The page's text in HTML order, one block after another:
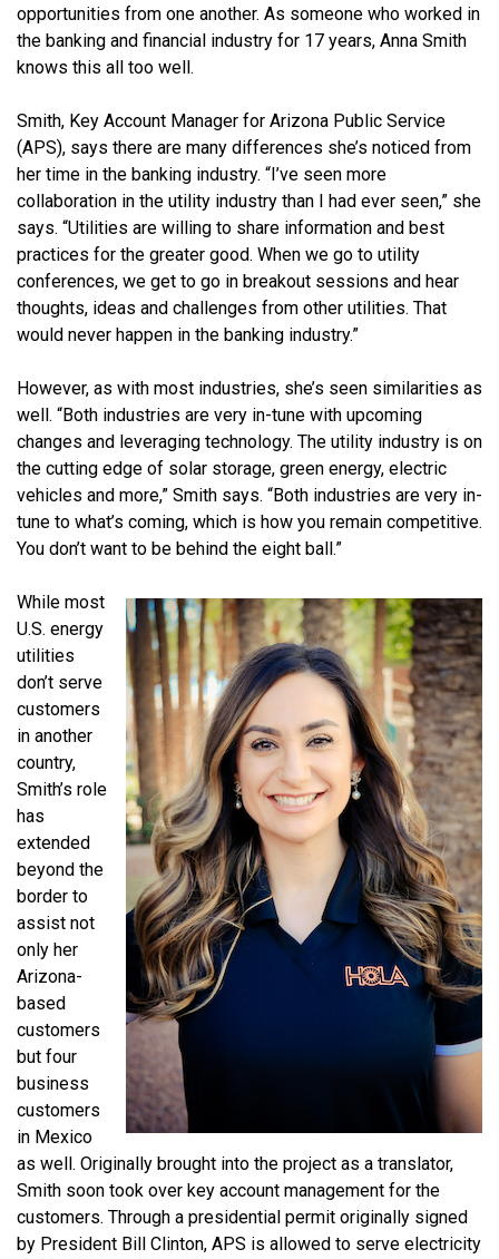
opportunities from one another. As someone who worked in
the banking and financial industry for 17 years, Anna Smith
knows this all too well.
Smith, Key Account Manager for Arizona Public Service
(APS), says there are many differences she’s noticed from
her time in the banking industry. “I’ve seen more
collaboration in the utility industry than I had ever seen,” she
says. “Utilities are willing to share information and best
practices for the greater good. When we go to utility
conferences, we get to go in breakout sessions and hear
thoughts, ideas and challenges from other utilities. That
would never happen in the banking industry.”
However, as with most industries, she’s seen similarities as
well. “Both industries are very in-tune with upcoming
changes and leveraging technology. The utility industry is on
the cutting edge of solar storage, green energy, electric
vehicles and more,” Smith says. “Both industries are very in-
tune to what’s coming, which is how you remain competitive.
You don’t want to be behind the eight ball.”
While most
U.S. energy
utilities
don’t serve
customers
in another
country,
Smith’s role
has
extended
beyond the
border to
assist not
only her
Arizona-
based
customers
but four
business
customers
in Mexico
as well. Originally brought into the project as a translator,
Smith soon took over key account management for the
customers. Through a presidential permit originally signed
by President Bill Clinton, APS is allowed to serve electricity